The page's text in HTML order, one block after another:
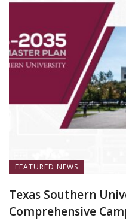
FEATURED NEWS
Texas Southern
Comprehensive